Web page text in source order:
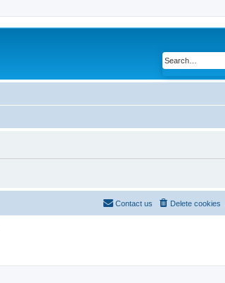
Delete cookies
Contact us